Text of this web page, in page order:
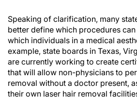
Speaking of clarification, many
better define which procedures
which individuals in a medical
example, state boards in Texas,
are currently working to create
that will allow non-physicians to
removal without a doctor present,
their own laser hair removal